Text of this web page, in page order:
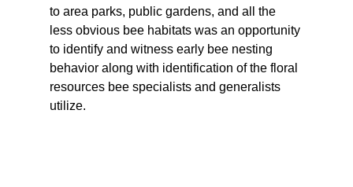
to area parks, public gardens, and all the
less obvious bee habitats was an opportunity
to identify and witness early bee nesting
behavior along with identification of the floral
resources bee specialists and generalists
utilize.